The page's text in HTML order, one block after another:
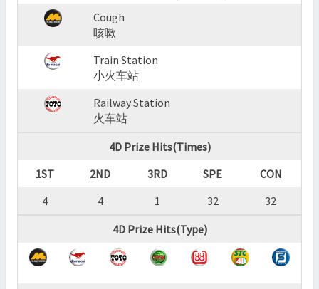
Cough
咳嗽
Train Station
小火车站
Railway Station
火车站
4D Prize Hits(Times)
1ST
2ND 3RD SPE
CON
4
4 1 32
32
4D Prize Hits(Type)